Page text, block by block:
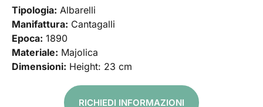
Tipologia: Albarelli
Manifattura: Cantagalli
Epoca: 1890
Materiale: Majolica
Dimensioni: Height: 23 cm
RICHIEDI INFORMAZIONI